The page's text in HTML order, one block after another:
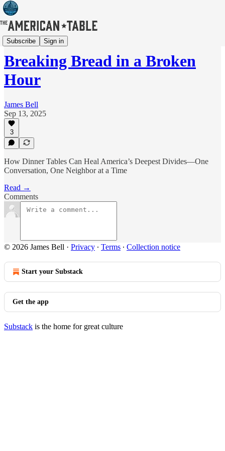
Subscribe Sign in
Articles
Breaking Bread in a Broken
Hour
James Bell
Sep 13, 2025
3
How Dinner Tables Can Heal America’s Deepest Divides—One
Conversation, One Neighbor at a Time
Read →
Comments
© 2026 James Bell · Privacy ∙ Terms ∙ Collection notice
Start your Substack
Get the app
Substack is the home for great culture